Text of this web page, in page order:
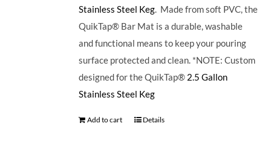
Stainless Steel Keg. Made from soft PVC, the
QuikTap® Bar Mat is a durable, washable
and functional means to keep your pouring
surface protected and clean. *NOTE: Custom
designed for the QuikTap® 2.5 Gallon
Stainless Steel Keg
Add to cart Details